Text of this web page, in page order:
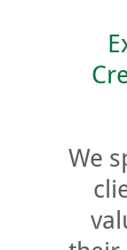
We